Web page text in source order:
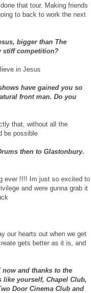
that tour. Making friends
to back to work the next
bigger than The
stiff competition?
in Jesus
have gained you so
front man. Do you
that, without all the
be possible
then to Glastonbury.
ever !!!! Im just so excited to
and were gunna grab it
our hearts out when we get
gets better as it is, and
and thanks to the
like yourself, Chapel Club,
Door Cinema Club and